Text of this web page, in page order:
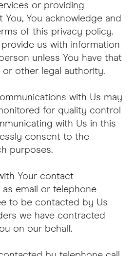
or providing
You acknowledge and
of this privacy policy.
us with information
unless You have that
or other legal authority.
with Us may
for quality control
with Us in this
consent to the
purposes.
Your contact
email or telephone
to be contacted by Us
we have contracted
on our behalf.